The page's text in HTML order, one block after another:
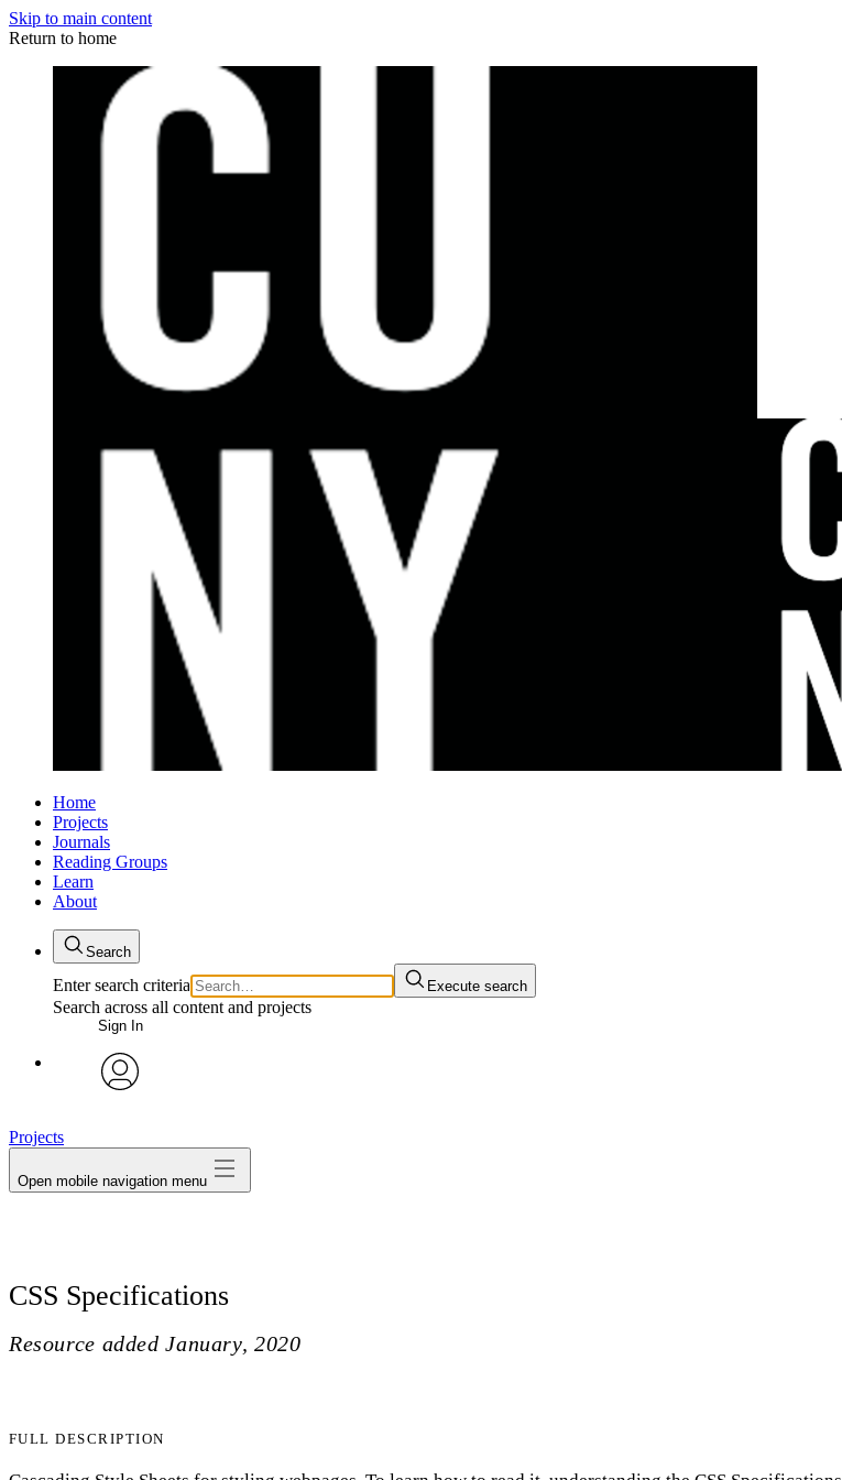
Skip to main content
Return to home
Home
Projects
Journals
Reading Groups
Learn
About
Search
Enter search criteria Execute search
Search across all content and projects
Sign In
Projects
Open mobile navigation menu
CSS Specifications
Resource added January, 2020
FULL DESCRIPTION